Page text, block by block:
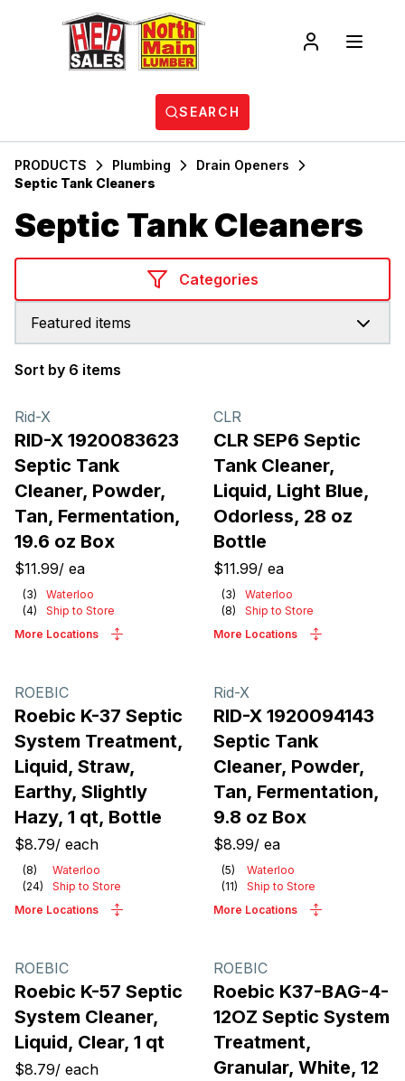
SEARCH
PRODUCTS Plumbing
Drain Openers
Septic Tank Cleaners
Septic Tank Cleaners
Categories
Featured items
Sort by 6 items
Rid-X
RID-X 1920083623
Septic Tank
Cleaner, Powder,
Tan, Fermentation,
19.6 oz Box
$11.99/ ea
(3)
Waterloo
(4)
Ship to Store
More Locations
CLR
CLR SEP6 Septic
Tank Cleaner,
Liquid, Light Blue,
Odorless, 28 oz
Bottle
$11.99/ ea
(3)
Waterloo
(8)
Ship to Store
More Locations
ROEBIC
Roebic K-37 Septic
System Treatment,
Liquid, Straw,
Earthy, Slightly
Hazy, 1 qt, Bottle
$8.79/ each
(8)
Waterloo
(24)
Ship to Store
More Locations
Rid-X
RID-X 1920094143
Septic Tank
Cleaner, Powder,
Tan, Fermentation,
9.8 oz Box
$8.99/ ea
(5)
Waterloo
(11)
Ship to Store
More Locations
ROEBIC
Roebic K-57 Septic
System Cleaner,
Liquid, Clear, 1 qt
$8.79/ each
ROEBIC
Roebic K37-BAG-4-
12OZ Septic System
Treatment,
Granular, White, 12